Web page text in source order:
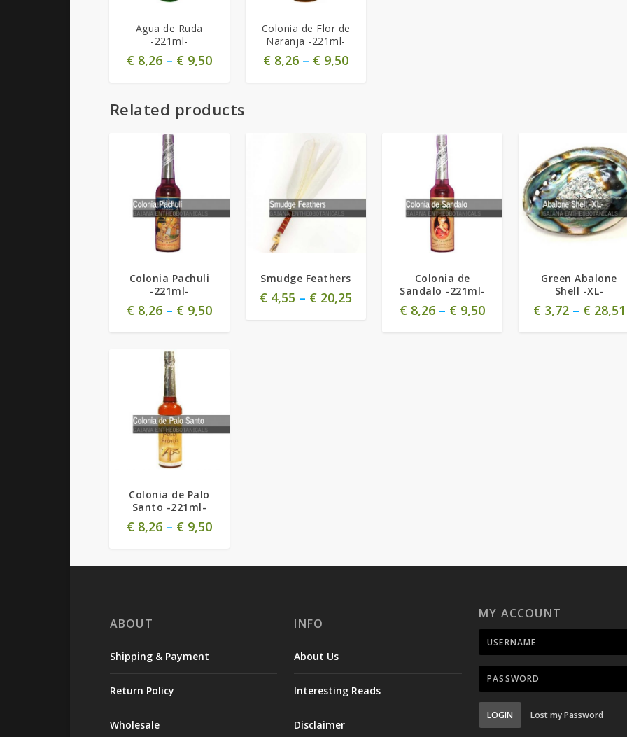
Agua de Ruda
-221ml-
€8,26– €9,50
Colonia de Flor de
Naranja -221ml-
€ 8,26 – € 9,50
Related products
Colonia Pachuli
-221ml-
€8,26– €9,50
Smudge Feathers
€ 4,55 – € 20,25
Colonia de
Sandalo -221ml-
€ 8,26 – € 9,50
Green Abalone
Shell -XL-
€3,72– €28,51
Colonia de Palo
Santo -221ml-
€8,26– €9,50
ABOUT
Shipping & Payment
Return Policy
Wholesale
INFO
About Us
Interesting Reads
Disclaimer
MY ACCOUNT
LOGIN Lost my Password